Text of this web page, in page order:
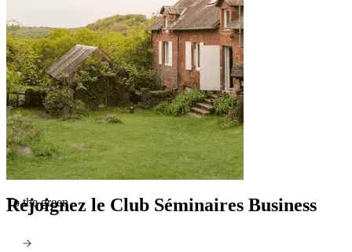
To the green
Rejoignez le Club Séminaires Business